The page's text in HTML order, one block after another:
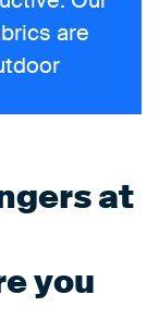
are
at
you